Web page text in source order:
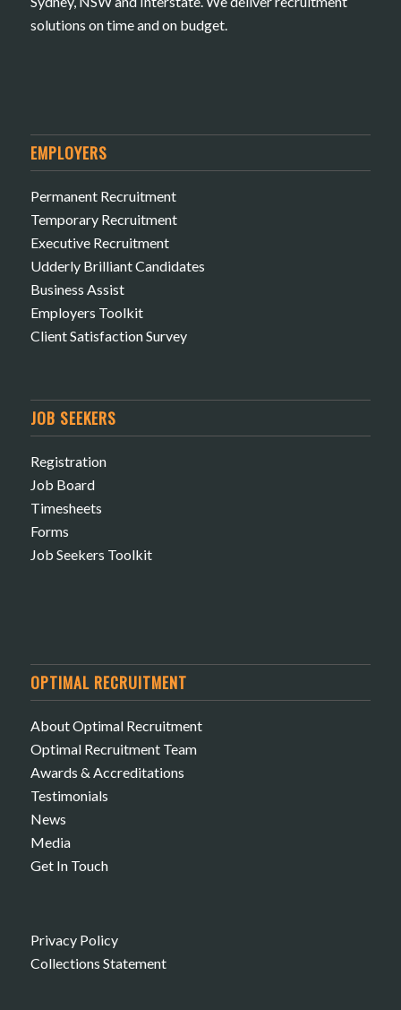
solutions on time and on budget.
EMPLOYERS
Permanent Recruitment
Temporary Recruitment
Executive Recruitment
Udderly Brilliant Candidates
Business Assist
Employers Toolkit
Client Satisfaction Survey
JOB SEEKERS
Registration
Job Board
Timesheets
Forms
Job Seekers Toolkit
OPTIMAL RECRUITMENT
About Optimal Recruitment
Optimal Recruitment Team
Awards & Accreditations
Testimonials
News
Media
Get In Touch
Privacy Policy
Collections Statement